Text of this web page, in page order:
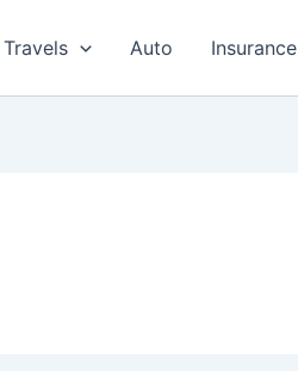
Travels Auto Insurance